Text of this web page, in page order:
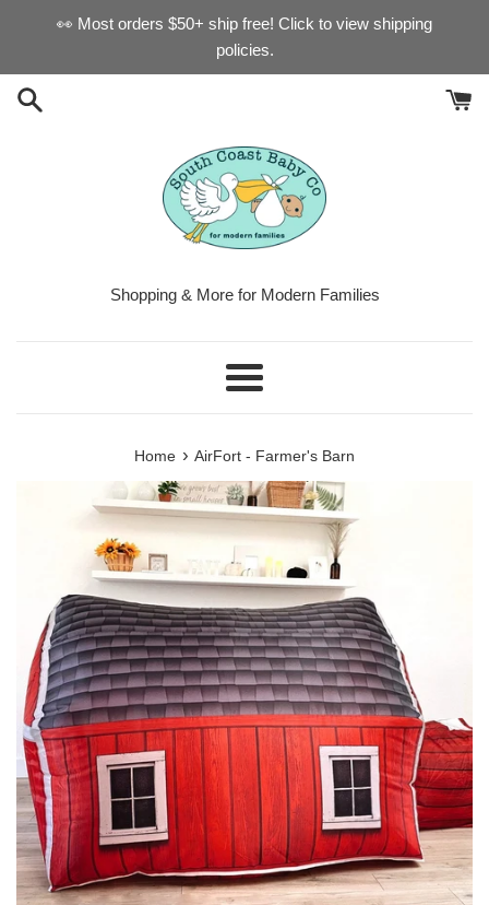
👀 Most orders $50+ ship free! Click to view shipping
policies.
Shopping & More for Modern Families
Menu
Home › AirFort - Farmer's Barn